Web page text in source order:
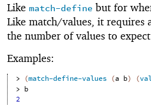
Like match-define but for
Like match/values, it requires
the number of values to
Examples:
> (match-define-values (a b) (
> b
2